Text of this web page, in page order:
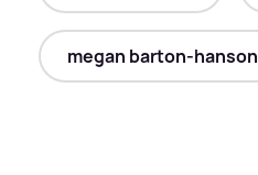
megan barton-hanson